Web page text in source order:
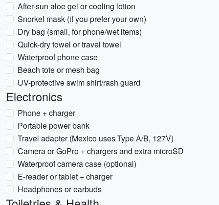
After-sun aloe gel or cooling lotion
Snorkel mask (if you prefer your own)
Dry bag (small, for phone/wet items)
Quick-dry towel or travel towel
Waterproof phone case
Beach tote or mesh bag
UV-protective swim shirt/rash guard
Electronics
Phone + charger
Portable power bank
Travel adapter (Mexico uses Type A/B, 127V)
Camera or GoPro + chargers and extra microSD
Waterproof camera case (optional)
E-reader or tablet + charger
Headphones or earbuds